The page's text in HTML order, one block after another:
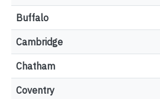
Buffalo
Cambridge
Chatham
Coventry